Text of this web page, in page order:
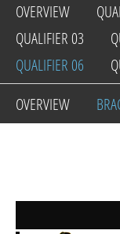
OVERVIEW
QUALIFIER 03
QUALIFIER 06
OVERVIEW